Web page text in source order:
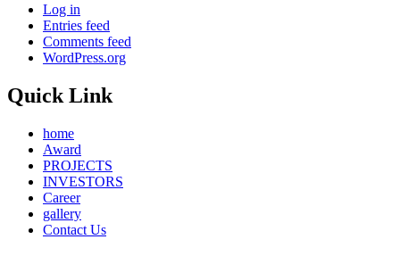
Log in
Entries feed
Comments feed
WordPress.org
Quick Link
home
Award
PROJECTS
INVESTORS
Career
gallery
Contact Us